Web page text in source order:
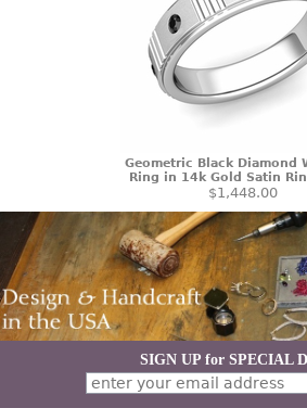
Geometric Black Diamond
Ring in 14k Gold Satin
$1,448.00
SIGN UP for SPECIAL